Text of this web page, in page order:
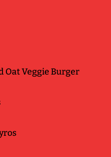
Oat Veggie Burger